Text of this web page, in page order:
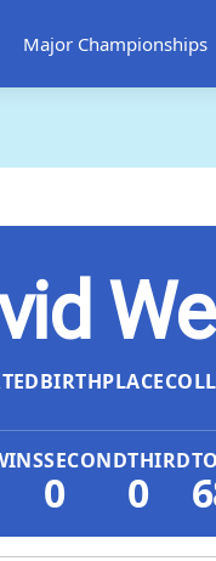
Major Championships
BIRTHPLACE
SECOND
0
THIRD
0